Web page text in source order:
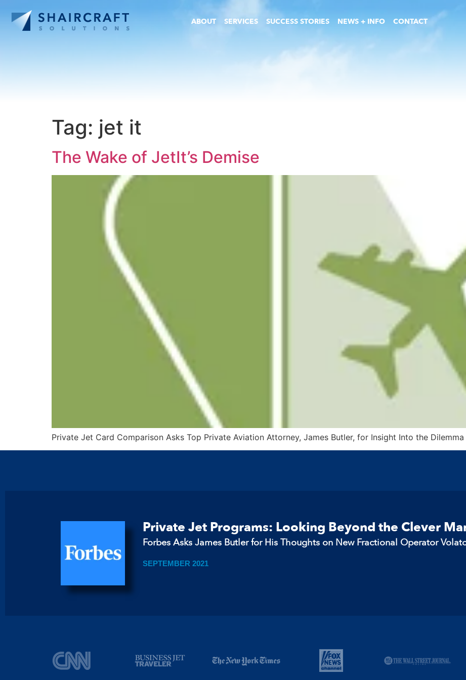
ABOUT SERVICES SUCCESS STORIES NEWS + INFO CONTACT
Tag: jet it
The Wake of JetIt’s Demise
Private Jet Card Comparison Asks Top Private Aviation Attorney, James Butler, for Insight Into the
Private Jet Programs: Looking Beyond the Clever
Forbes Asks James Butler for His Thoughts on New Fractional Operator
SEPTEMBER 2021